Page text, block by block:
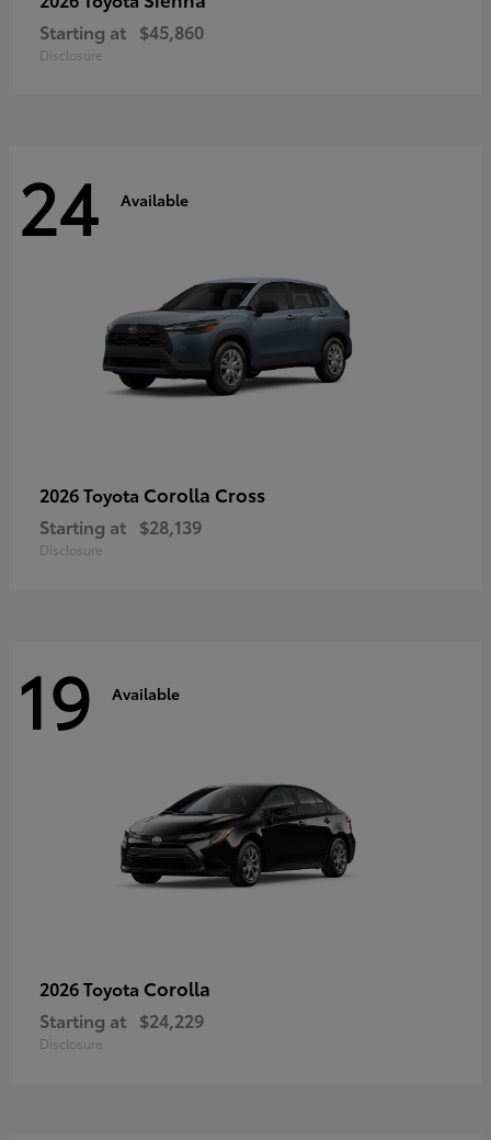
Starting at $45,860
Disclosure
24 Available
2026 Toyota Corolla Cross
Starting at $28,139
Disclosure
19 Available
2026 Toyota Corolla
Starting at $24,229
Disclosure